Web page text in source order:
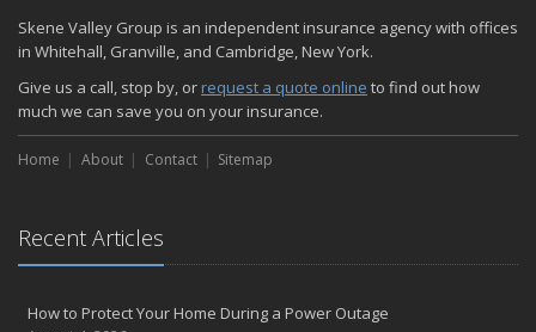
Skene Valley Group is an independent insurance agency with offices
in Whitehall, Granville, and Cambridge, New York.
Give us a call, stop by, or request a quote online to find out how
much we can save you on your insurance.
Home About Contact Sitemap
Recent Articles
How to Protect Your Home During a Power Outage